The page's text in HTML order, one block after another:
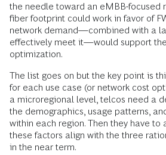
the needle toward an eMBB-focused
fiber footprint could work in favor of
network demand—combined with a
effectively meet it—would support
optimization.
The list goes on but the key point is
for each use case (or network cost
a microregional level, telcos need a
the demographics, usage patterns,
within each region. Then they have to
these factors align with the three
in the near term.